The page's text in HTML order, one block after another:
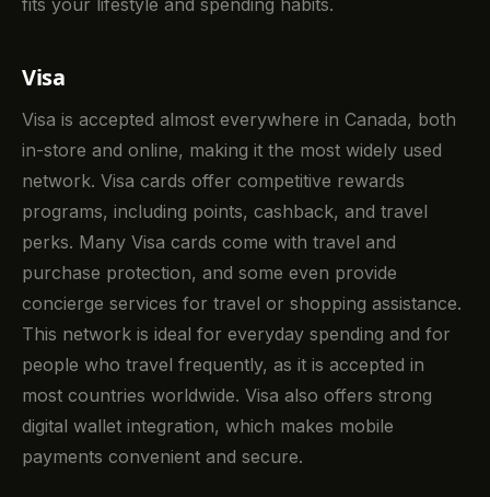
fits your lifestyle and spending habits.
Visa
Visa is accepted almost everywhere in Canada, both
in-store and online, making it the most widely used
network. Visa cards offer competitive rewards
programs, including points, cashback, and travel
perks. Many Visa cards come with travel and
purchase protection, and some even provide
concierge services for travel or shopping assistance.
This network is ideal for everyday spending and for
people who travel frequently, as it is accepted in
most countries worldwide. Visa also offers strong
digital wallet integration, which makes mobile
payments convenient and secure.